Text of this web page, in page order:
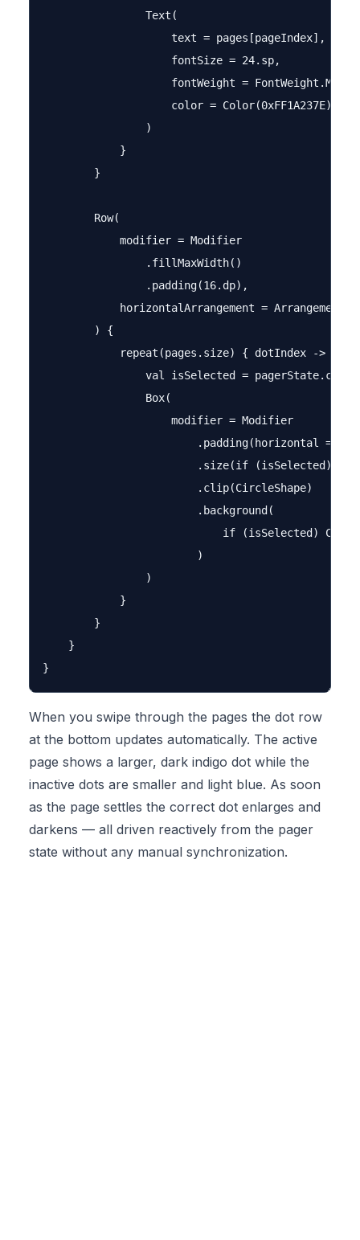
                Text(
                    text = pages[pageIndex],
                    fontSize = 24.sp,
fontWeight =
                    color = Color(0xFF1A237E)
                )
            }
        }
        Row(
            modifier = Modifier
                .fillMaxWidth()
                .padding(16.dp),
horizontalArrangement =
        ) {
            repeat(pages.size) { dotIndex ->
val isSelected =
                Box(
                    modifier = Modifier
.padding(horizontal =
.size(if (isSelected)
                        .clip(CircleShape)
                        .background(
if (isSelected)
                        )
                )
            }
        }
    }
When you swipe through the pages the dot row
at the bottom updates automatically. The active
page shows a larger, dark indigo dot while the
inactive dots are smaller and light blue. As soon
as the page settles the correct dot enlarges and
darkens — all driven reactively from the pager
state without any manual synchronization.